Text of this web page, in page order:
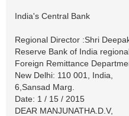
India's Central Bank
Regional Director :Shri
Reserve Bank of India
Foreign Remittance
New Delhi: 110 001, India,
6,Sansad Marg.
Date: 1 / 15 / 2015
DEAR MANJUNATHA.D.V,